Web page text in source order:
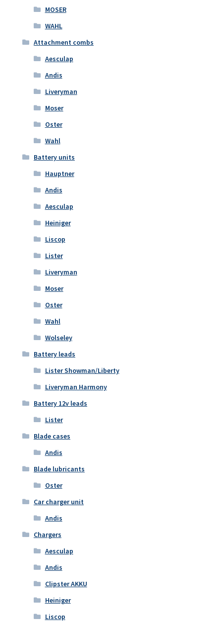
MOSER
WAHL
Attachment combs
Aesculap
Andis
Liveryman
Moser
Oster
Wahl
Battery units
Hauptner
Andis
Aesculap
Heiniger
Liscop
Lister
Liveryman
Moser
Oster
Wahl
Wolseley
Battery leads
Lister Showman/Liberty
Liveryman Harmony
Battery 12v leads
Lister
Blade cases
Andis
Blade lubricants
Oster
Car charger unit
Andis
Chargers
Aesculap
Andis
Clipster AKKU
Heiniger
Liscop